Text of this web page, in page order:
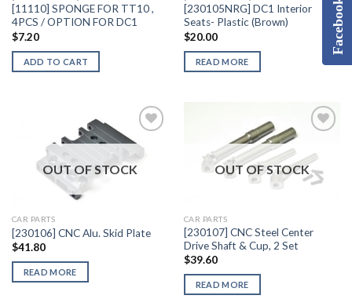
[11110] SPONGE FOR TT10 ,
4PCS / OPTION FOR DC1
$7.20
ADD TO CART
[230105NRG] DC1 Interior
Seats- Plastic (Brown)
$20.00
READ MORE
Add to
OUT OF STOCK
CAR PARTS
[230106] CNC Alu. Skid Plate
$41.80
READ MORE
Add to
Wishlist
OUT OF STOCK
CAR PARTS
[230107] CNC Steel Center
Drive Shaft & Cup, 2 Set
$39.60
READ MORE
Facebook